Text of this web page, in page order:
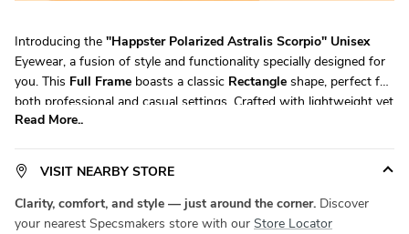
Introducing the "Happster Polarized Astralis Scorpio" Unisex
Eyewear, a fusion of style and functionality specially designed for
you. This Full Frame boasts a classic Rectangle shape, perfect for
both professional and casual settings. Crafted with lightweight yet
durableAcetate
range of face shapes with ease.
Elevate your eyewear game with
Read More..
VISIT NEARBY STORE
Clarity, comfort, and style — just around the corner. Discover
your nearest Specsmakers store with our Store Locator